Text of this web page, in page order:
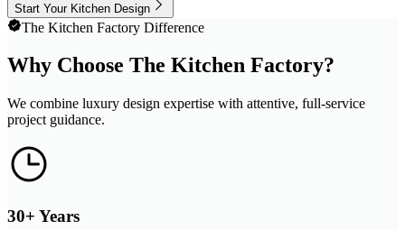
Start Your Kitchen Design
The Kitchen Factory Difference
Why Choose The Kitchen Factory?
We combine luxury design expertise with attentive, full-service
project guidance.
30+ Years